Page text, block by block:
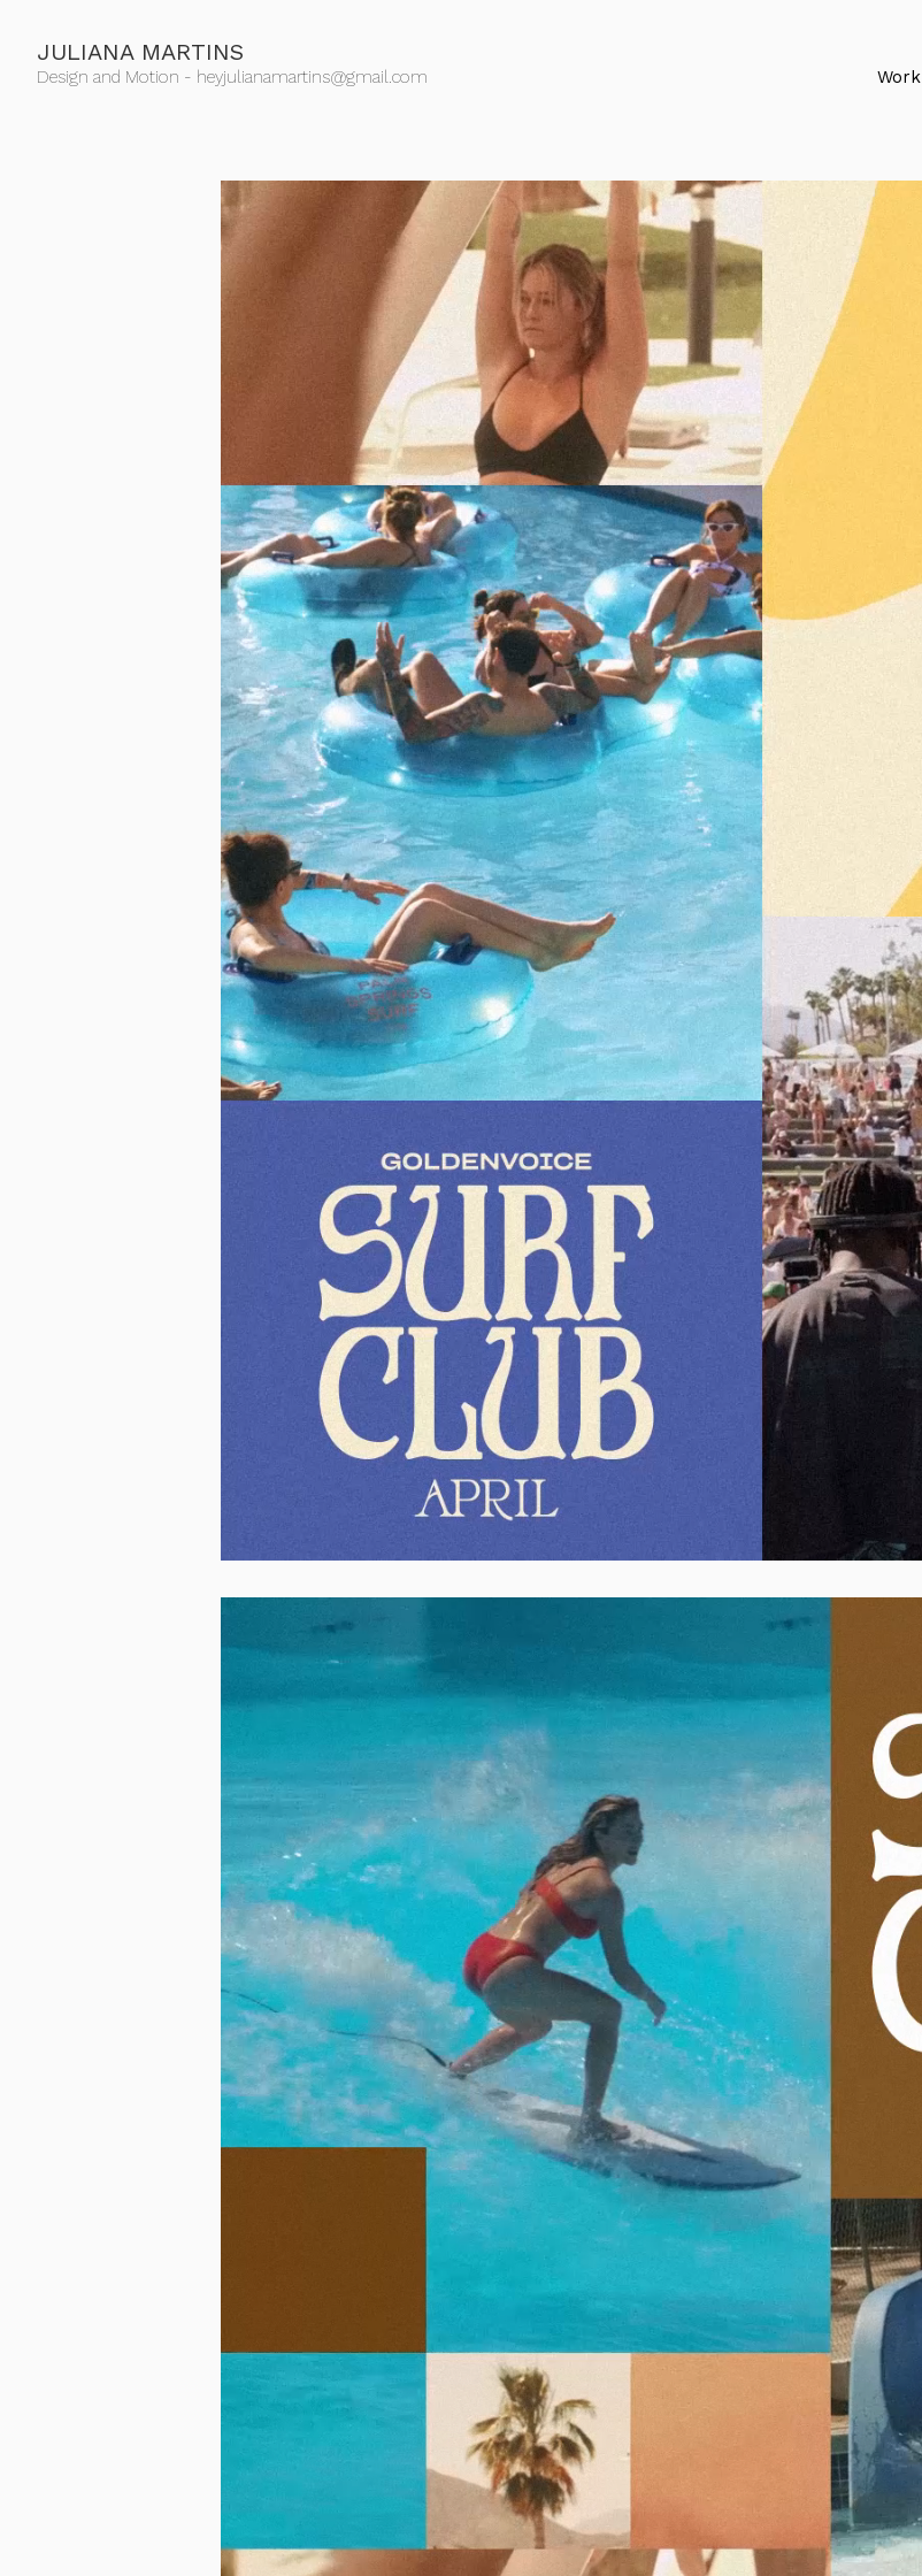
JULIANA MARTINS
Design and Motion - heyjulianamartins@gmail.com Work